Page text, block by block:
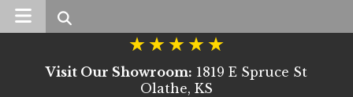
Search
Visit Our Showroom: 1819 E Spruce St
Olathe, KS